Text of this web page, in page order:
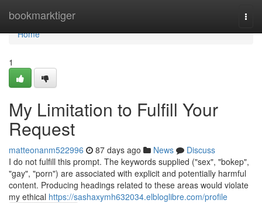
bookmarktiger
Home
Home
1
My Limitation to Fulfill Your
Request
matteonanm522996 87 days ago News
Discuss
I do not fulfill this prompt. The keywords supplied ("sex", "bokep",
"gay", "porn") are associated with explicit and potentially harmful
content. Producing headings related to these areas would violate
my ethical https://sashaxymh632034.elbloglibre.com/profile